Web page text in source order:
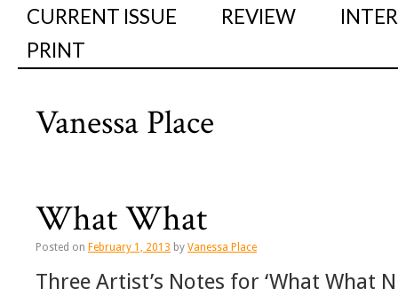
CURRENT ISSUE REVIEW
PRINT
Vanessa Place
What What
Posted on February 1, 2013 by Vanessa Place
Three Artist’s Notes for ‘What What